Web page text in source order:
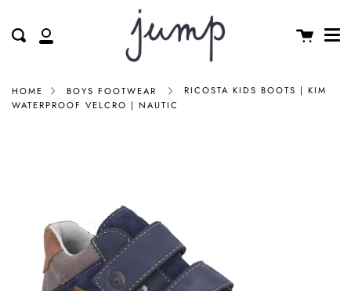
content My
Search Cart
HOME BOYS FOOTWEAR
RICOSTA KIDS BOOTS | KIM
WATERPROOF VELCRO | NAUTIC